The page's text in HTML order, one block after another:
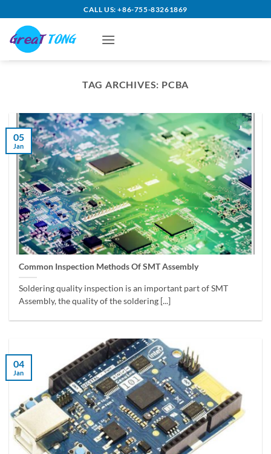
to
content
CALL US: +86-755-83261869
TAG ARCHIVES: PCBA
Common Inspection Methods Of SMT Assembly
Soldering quality inspection is an important part of SMT
Assembly, the quality of the soldering [...]
05
Jan
04
Jan